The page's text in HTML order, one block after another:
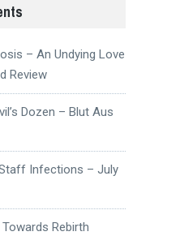
– An Undying Love
Review
Dozen – Blut Aus
Infections – July
Towards Rebirth